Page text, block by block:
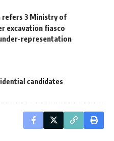
3 Ministry of
excavation fiasco
representation
candidates